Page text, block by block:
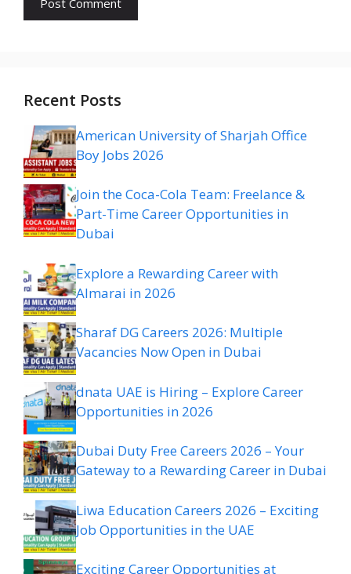
Recent Posts
American University of Sharjah Office
Boy Jobs 2026
Join the Coca-Cola Team: Freelance &
Part-Time Career Opportunities in
Dubai
Explore a Rewarding Career with
Almarai in 2026
Sharaf DG Careers 2026: Multiple
Vacancies Now Open in Dubai
dnata UAE is Hiring – Explore Career
Opportunities in 2026
Dubai Duty Free Careers 2026 – Your
Gateway to a Rewarding Career in Dubai
Liwa Education Careers 2026 – Exciting
Job Opportunities in the UAE
Exciting Career Opportunities at